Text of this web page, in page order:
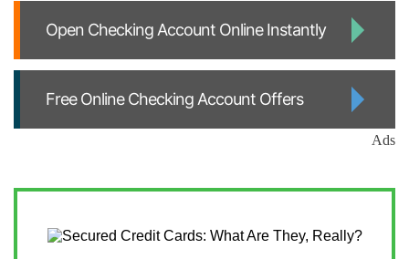
Open Checking Account Online Instantly
Free Online Checking Account Offers
Ads